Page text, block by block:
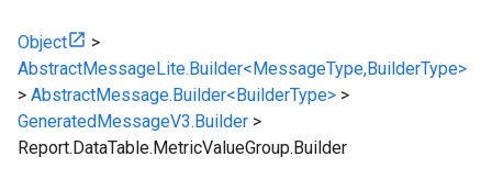
Object
>
AbstractMessageLite.Builder<MessageType,BuilderType>
> AbstractMessage.Builder<BuilderType> >
GeneratedMessageV3.Builder >
Report.DataTable.MetricValueGroup.Builder